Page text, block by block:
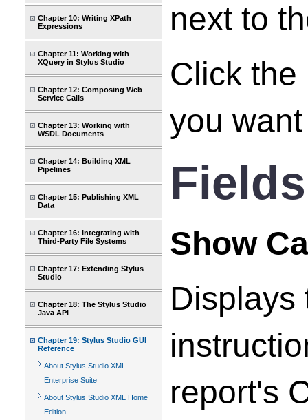
Chapter 10: Writing XPath
Expressions
Chapter 11: Working with
XQuery in Stylus Studio
Chapter 12: Composing Web
Service Calls
Chapter 13: Working with
WSDL Documents
Chapter 14: Building XML
Pipelines
Chapter 15: Publishing XML
Data
Chapter 16: Integrating with
Third-Party File Systems
Chapter 17: Extending Stylus
Studio
Chapter 18: The Stylus Studio
Java API
Chapter 19: Stylus Studio GUI
Reference
About Stylus Studio XML
Enterprise Suite
About Stylus Studio XML Home
Edition
next to
Click the
you
Fields
Show
Displays
report's